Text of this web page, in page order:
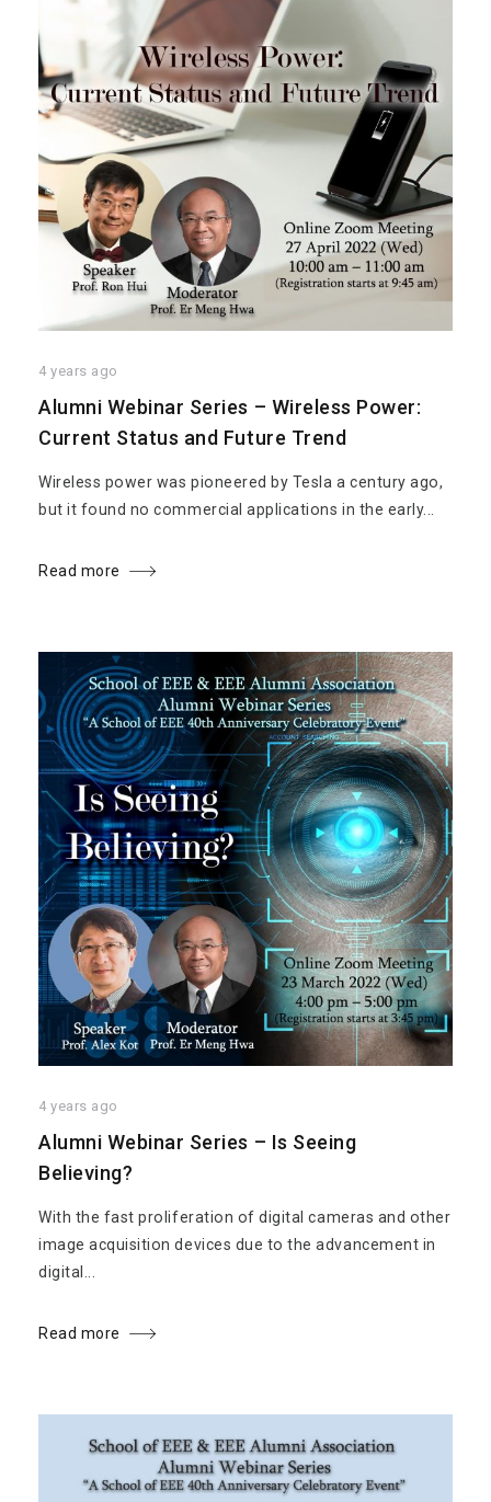
4 years ago
Alumni Webinar Series – Wireless Power:
Current Status and Future Trend
Wireless power was pioneered by Tesla a century ago,
but it found no commercial applications in the early...
Read more
4 years ago
Alumni Webinar Series – Is Seeing
Believing?
With the fast proliferation of digital cameras and other
image acquisition devices due to the advancement in
digital...
Read more